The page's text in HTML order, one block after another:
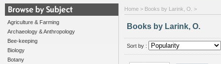
Agriculture & Farming
Archaeology & Anthropology
Bee-keeping
Biology
Botany
Home > Books by Larink, O. >
Books by Larink, O.
Sort by :